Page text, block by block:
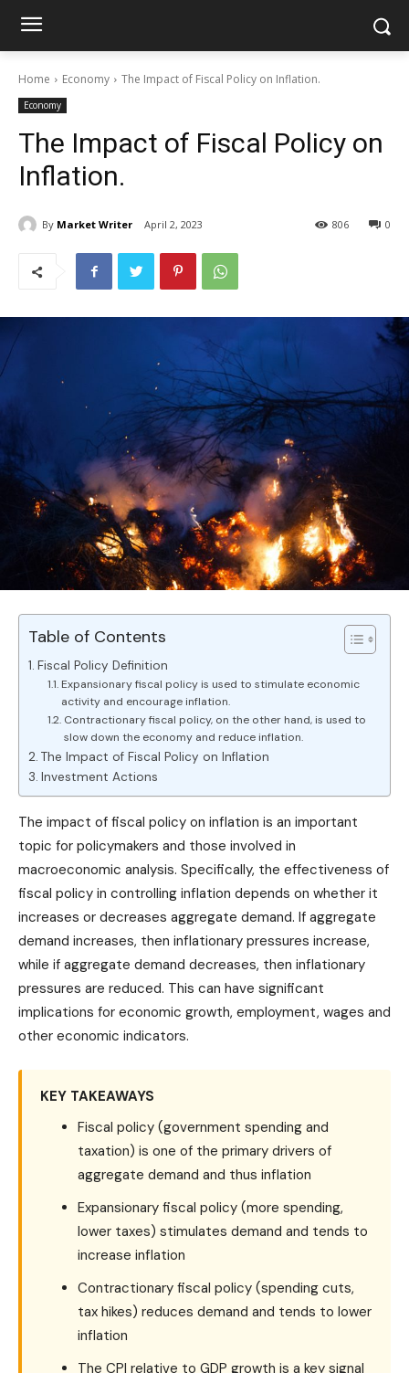
Home Economy The Impact of Fiscal Policy on Inflation.
Economy
The Impact of Fiscal Policy on
Inflation.
By Market Writer April 2, 2023 0
806
Table of Contents
Fiscal Policy Definition
Expansionary fiscal policy is used to stimulate economic
activity and encourage inflation.
Contractionary fiscal policy, on the other hand, is used to
slow down the economy and reduce inflation.
The Impact of Fiscal Policy on Inflation
Investment Actions
The impact of fiscal policy on inflation is an important
topic for policymakers and those involved in
macroeconomic analysis. Specifically, the effectiveness of
fiscal policy in controlling inflation depends on whether it
increases or decreases aggregate demand. If aggregate
demand increases, then inflationary pressures increase,
while if aggregate demand decreases, then inflationary
pressures are reduced. This can have significant
implications for economic growth, employment, wages and
other economic indicators.
KEY TAKEAWAYS
Fiscal policy (government spending and
taxation) is one of the primary drivers of
aggregate demand and thus inflation
Expansionary fiscal policy (more spending,
lower taxes) stimulates demand and tends to
increase inflation
Contractionary fiscal policy (spending cuts,
tax hikes) reduces demand and tends to lower
inflation
The CPI relative to GDP growth is a key signal